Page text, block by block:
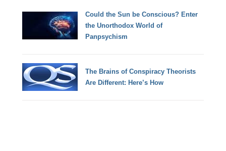
Could the Sun be Conscious? Enter
the Unorthodox World of
Panpsychism
The Brains of Conspiracy Theorists
Are Different: Here’s How